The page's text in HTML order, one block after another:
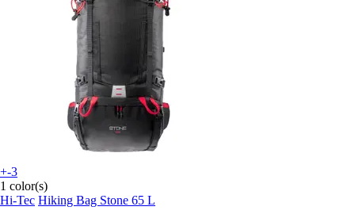
+-3
1 color(s)
Hi-Tec Hiking Bag Stone 65 L